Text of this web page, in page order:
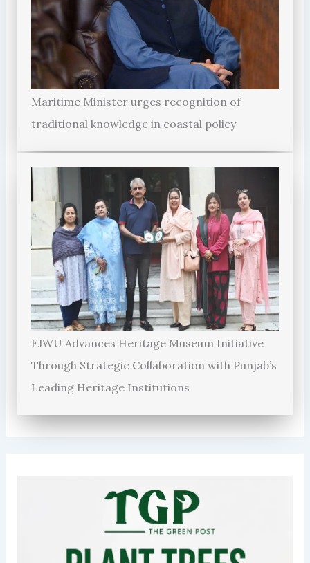
Maritime Minister urges recognition of
traditional knowledge in coastal policy
FJWU Advances Heritage Museum Initiative
Through Strategic Collaboration with Punjab’s
Leading Heritage Institutions